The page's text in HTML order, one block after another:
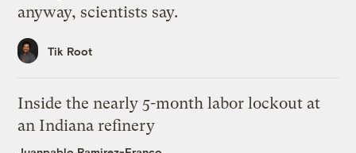
anyway, scientists say.
Tik Root
Inside the nearly 5-month labor lockout at
an Indiana refinery